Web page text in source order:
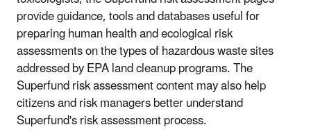
provide guidance, tools and databases useful for
preparing human health and ecological risk
assessments on the types of hazardous waste sites
addressed by EPA land cleanup programs. The
Superfund risk assessment content may also help
citizens and risk managers better understand
Superfund's risk assessment process.